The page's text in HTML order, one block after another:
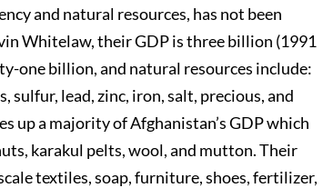
and natural resources, has not been
Whitelaw, their GDP is three billion (1991
one billion, and natural resources include:
sulfur, lead, zinc, iron, salt, precious, and
up a majority of Afghanistan’s GDP which
karakul pelts, wool, and mutton. Their
textiles, soap, furniture, shoes, fertilizer,